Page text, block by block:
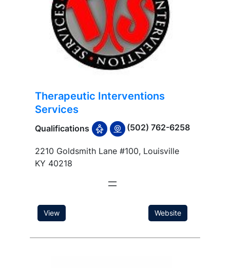
Therapeutic Interventions
Services
Qualifications (502) 762-6258
2210 Goldsmith Lane #100, Louisville
KY 40218
Website
View